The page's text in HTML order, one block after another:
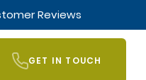
Reviews
GET IN TOUCH